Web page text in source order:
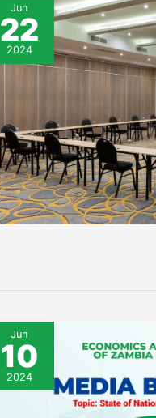
Jun
22
2024
Jun
10
2024